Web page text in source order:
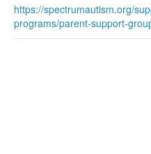
https://spectrumautism.org/
programs/parent-support-